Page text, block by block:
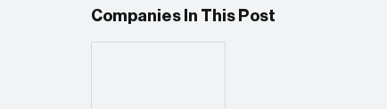
Companies In This Post